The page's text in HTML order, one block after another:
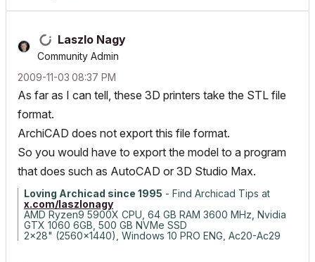
Laszlo Nagy
Community Admin
‎2009-11-03 08:37 PM
As far as I can tell, these 3D printers take the STL file
format.
ArchiCAD does not export this file format.
So you would have to export the model to a program
that does such as AutoCAD or 3D Studio Max.
Loving Archicad since 1995 - Find Archicad Tips at
x.com/laszlonagy
AMD Ryzen9 5900X CPU, 64 GB RAM 3600 MHz, Nvidia
GTX 1060 6GB, 500 GB NVMe SSD
2x28" (2560x1440), Windows 10 PRO ENG, Ac20-Ac29